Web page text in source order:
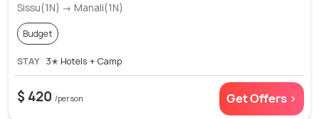
Sissu(1N) → Manali(1N)
Budget
STAY 3✭ Hotels + Camp
$ 420 /person Get Offers >